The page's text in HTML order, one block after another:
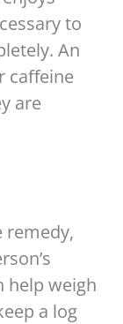
to
An
caffeine
are
remedy,
help weigh
a log